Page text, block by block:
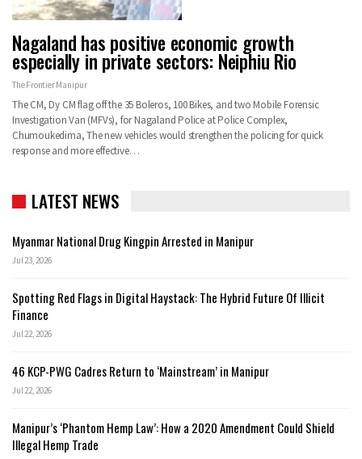
Nagaland has positive economic growth
especially in private sectors: Neiphiu Rio
The Frontier Manipur
The CM, Dy CM flag off the 35 Boleros, 100 Bikes, and two Mobile Forensic
Investigation Van (MFVs), for Nagaland Police at Police Complex,
Chumoukedima, The new vehicles would strengthen the policing for quick
response and more effective…
LATEST NEWS
Myanmar National Drug Kingpin Arrested in Manipur
Jul 23, 2026
Spotting Red Flags in Digital Haystack: The Hybrid Future Of Illicit
Finance
Jul 22, 2026
46 KCP-PWG Cadres Return to ‘Mainstream’ in Manipur
Jul 22, 2026
Manipur’s ‘Phantom Hemp Law’: How a 2020 Amendment Could Shield
Illegal Hemp Trade